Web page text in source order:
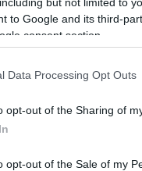
to Google and its third-
consent section.
Data Processing Opt Outs
opt-out of the Sharing of
opt-out of the Sale of my